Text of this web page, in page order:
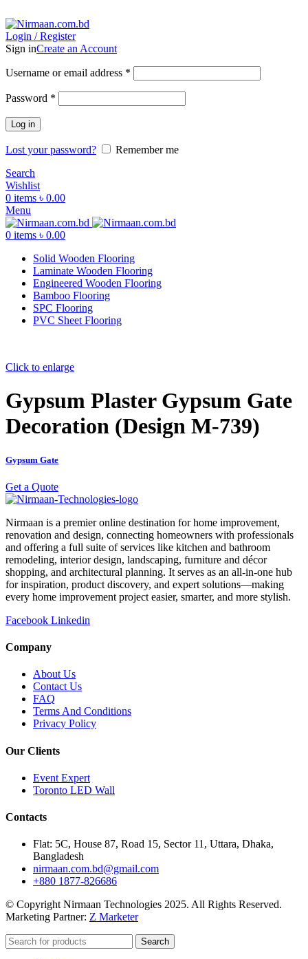
Login / Register
Sign inCreate an Account
Username or email address *
Password *
Log in
Lost your password?
Remember me
Search
Wishlist
0 items ৳ 0.00
Menu
0 items ৳ 0.00
Solid Wooden Flooring
Laminate Wooden Flooring
Engineered Wooden Flooring
Bamboo Flooring
SPC Flooring
PVC Sheet Flooring
Click to enlarge
Gypsum Plaster Gypsum Gate
Decoration (Design M-739)
Gypsum Gate
Get a Quote
Nirmaan is a premier online destination for home improvement,
renovation and design, connecting homeowners with professionals
and offering a full suite of services like kitchen and bathroom
remodeling, interior design, landscaping, furniture and décor
shopping, and architectural planning. It serves as an all-in-one hub
for inspiration, product discovery, and expert solutions—making
every home improvement project easier, smarter, and more stylish.
Facebook Linkedin
Company
About Us
Contact Us
FAQ
Terms And Conditions
Privacy Policy
Our Clients
Event Expert
Toronto LED Wall
Contacts
Flat: 5C, House 87, Road 15, Sector 11, Uttara, Dhaka,
Bangladesh
nirmaan.com.bd@gmail.com
+880 1877-826686
© Copyright Nirmaan Technologies 2025. All Rights Reserved.
Marketing Partner: Z Marketer
Search